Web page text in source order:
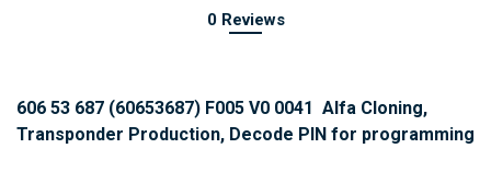
0 Reviews
606 53 687 (60653687) F005 V0 0041 Alfa Cloning,
Transponder Production, Decode PIN for programming